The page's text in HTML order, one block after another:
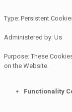
Type: Persistent
Administered by: Us
Purpose: These
on the Website.
Functionality